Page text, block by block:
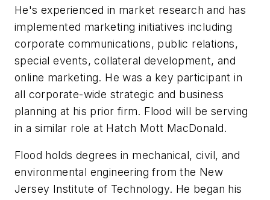
He's experienced in market research and has
implemented marketing initiatives including
corporate communications, public relations,
special events, collateral development, and
online marketing. He was a key participant in
all corporate-wide strategic and business
planning at his prior firm. Flood will be serving
in a similar role at Hatch Mott MacDonald.
Flood holds degrees in mechanical, civil, and
environmental engineering from the New
Jersey Institute of Technology. He began his